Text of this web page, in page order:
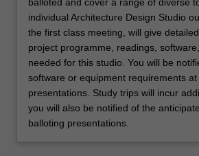
individual Architecture Design Studio
the first class meeting, will give
project programme, readings,
needed for this studio. You will be
software or equipment requirements
presentations. Study trips will incur
you will also be notified of the
balloting presentations.